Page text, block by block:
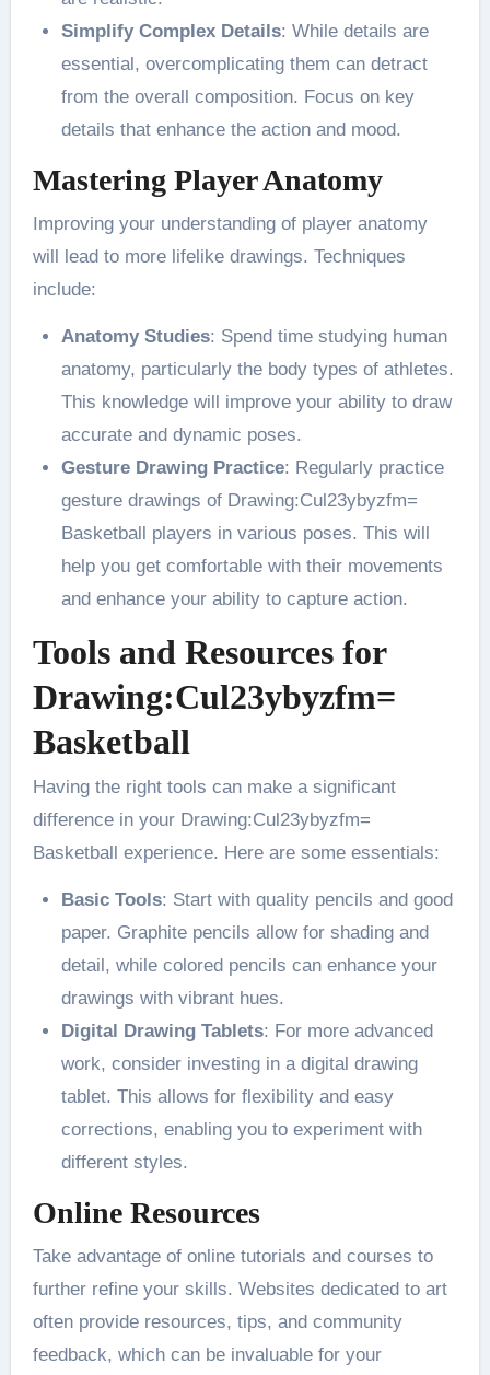
Simplify Complex Details: While details are
essential, overcomplicating them can detract
from the overall composition. Focus on key
details that enhance the action and mood​.
Mastering Player Anatomy
Improving your understanding of player anatomy
will lead to more lifelike drawings. Techniques
include:
Anatomy Studies: Spend time studying human
anatomy, particularly the body types of athletes.
This knowledge will improve your ability to draw
accurate and dynamic poses​.
Gesture Drawing Practice: Regularly practice
gesture drawings of Drawing:Cul23ybyzfm=
Basketball players in various poses. This will
help you get comfortable with their movements
and enhance your ability to capture action​.
Tools and Resources for
Drawing:Cul23ybyzfm=
Basketball
Having the right tools can make a significant
difference in your Drawing:Cul23ybyzfm=
Basketball experience. Here are some essentials:
Basic Tools: Start with quality pencils and good
paper. Graphite pencils allow for shading and
detail, while colored pencils can enhance your
drawings with vibrant hues​.
Digital Drawing Tablets: For more advanced
work, consider investing in a digital drawing
tablet. This allows for flexibility and easy
corrections, enabling you to experiment with
different styles​.
Online Resources
Take advantage of online tutorials and courses to
further refine your skills. Websites dedicated to art
often provide resources, tips, and community
feedback, which can be invaluable for your